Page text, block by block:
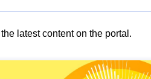
latest content on the portal.